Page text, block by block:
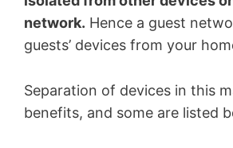
network. Hence a guest
guests’ devices from your
Separation of devices in this
benefits, and some are listed